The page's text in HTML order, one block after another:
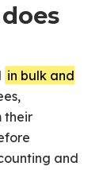
in bulk and
their
and